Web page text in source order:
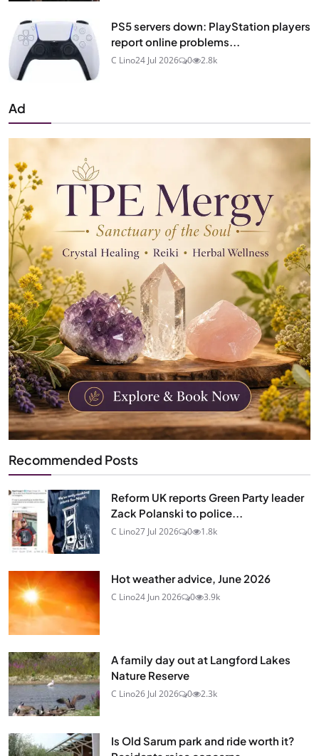
PS5 servers down: PlayStation players
report online problems...
C Lino24 Jul 2026 0 2.8k
Ad
Recommended Posts
Reform UK reports Green Party leader
Zack Polanski to police...
C Lino27 Jul 2026 0 1.8k
Hot weather advice, June 2026
C Lino24 Jun 2026 0 3.9k
A family day out at Langford Lakes
Nature Reserve
C Lino26 Jul 2026 0 2.3k
Is Old Sarum park and ride worth it?